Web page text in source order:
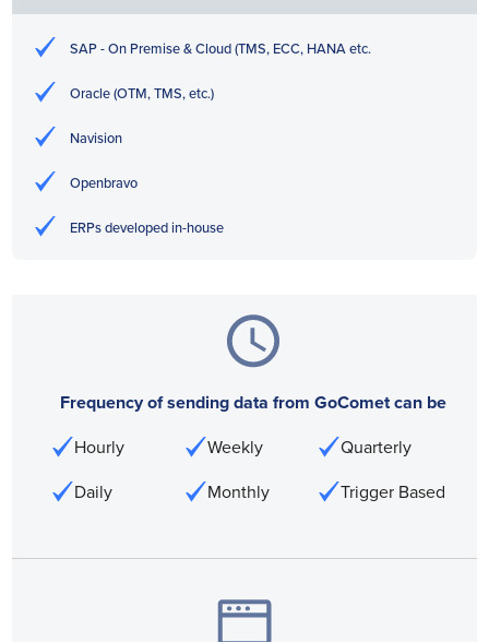
SAP - On Premise & Cloud (TMS, ECC, HANA etc.
Oracle (OTM, TMS, etc.)
Navision
Openbravo
ERPs developed in-house
Frequency of sending data from GoComet can be
Hourly Weekly
Quarterly
Daily
Monthly Trigger Based